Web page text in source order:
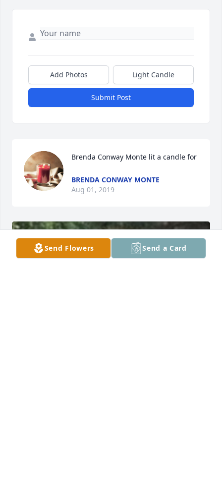
Add Photos Light Candle
Submit Post
Brenda Conway Monte lit a candle for
BRENDA CONWAY MONTE
Aug 01, 2019
Send Flowers Send a Card